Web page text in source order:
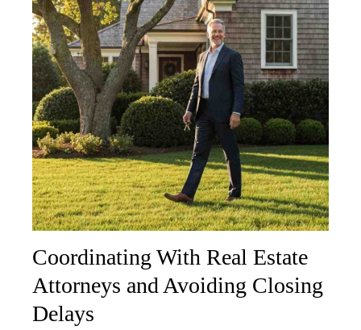
Coordinating With Real Estate
Attorneys and Avoiding Closing
Delays